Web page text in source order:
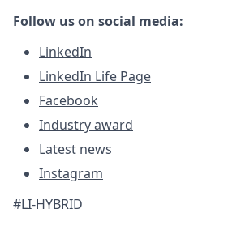
Follow us on social media:
LinkedIn
LinkedIn Life Page
Facebook
Industry award
Latest news
Instagram
#LI-HYBRID